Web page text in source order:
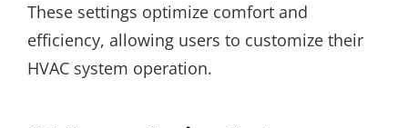
These settings optimize comfort and
efficiency, allowing users to customize their
HVAC system operation.